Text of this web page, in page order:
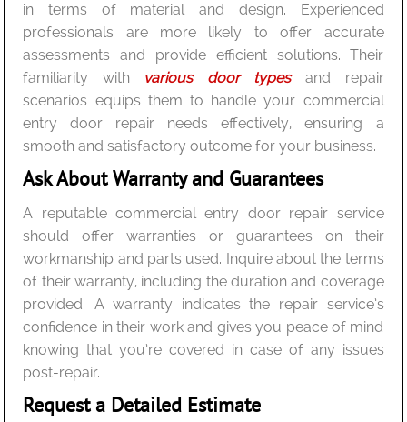
in terms of material and design. Experienced
professionals are more likely to offer accurate
assessments and provide efficient solutions. Their
familiarity with various door typesand repair
scenarios equips them to handle your commercial
entry door repair needs effectively, ensuring a
smooth and satisfactory outcome for your business.
Ask About Warranty and Guarantees
A reputable commercial entry door repair service
should offer warranties or guarantees on their
workmanship and parts used. Inquire about the terms
of their warranty, including the duration and coverage
provided. A warranty indicates the repair service’s
confidence in their work and gives you peace of mind
knowing that you’re covered in case of any issues
post-repair.
Request a Detailed Estimate